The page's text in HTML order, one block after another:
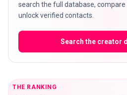
search the full database, compare
unlock verified contacts.
Search the creator
THE RANKING